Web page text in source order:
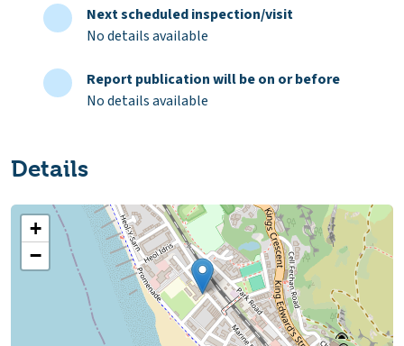
Next scheduled inspection/visit
No details available
Report publication will be on or before
No details available
Details
+
−